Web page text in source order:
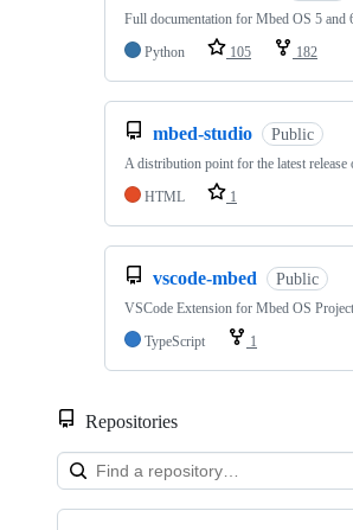
Full documentation for Mbed OS 5 and
Python
105 182
mbed-studio Public
A distribution point for the latest
HTML
1
vscode-mbed Public
VSCode Extension for Mbed OS
TypeScript
1
Repositories
Showing